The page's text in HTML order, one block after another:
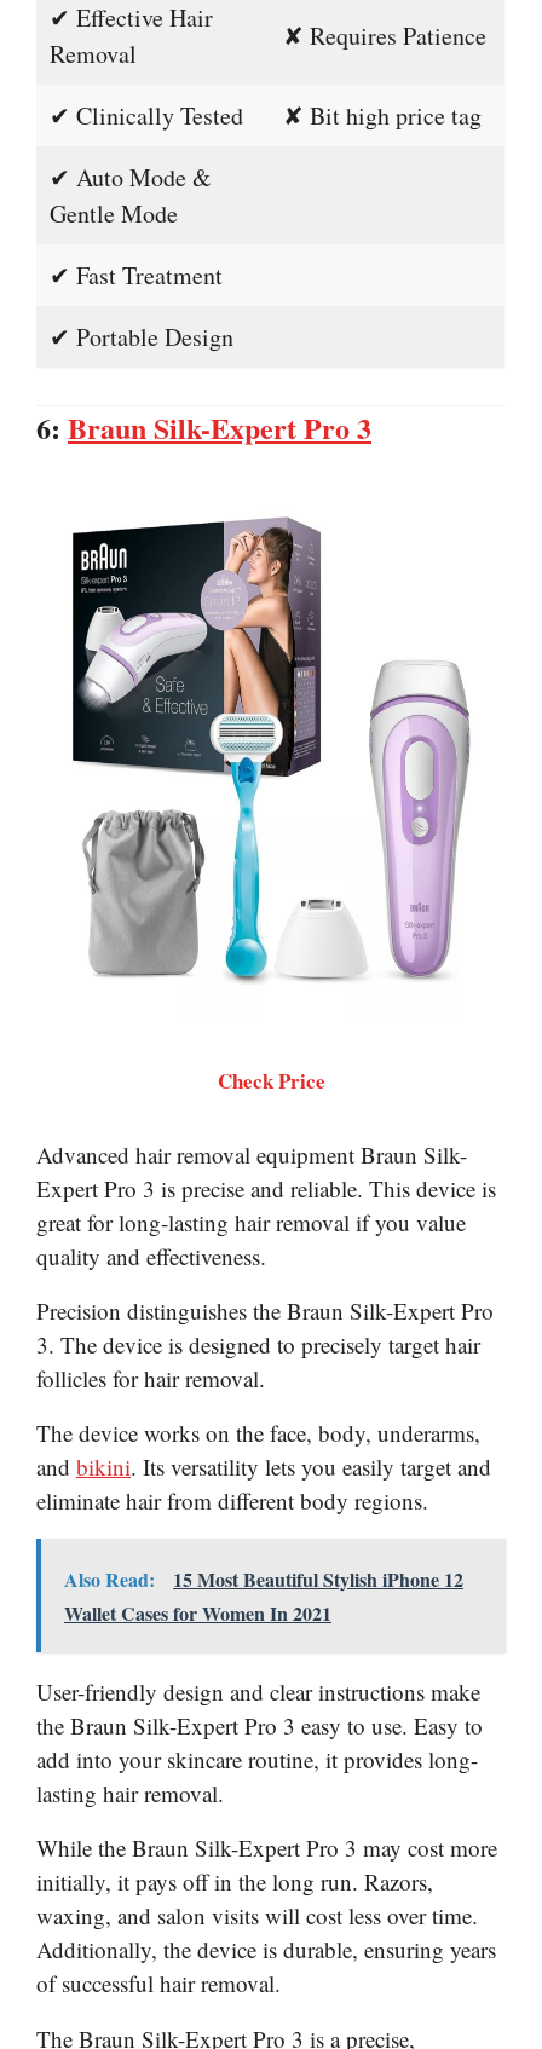
✔ Effective Hair
Removal
✘ Requires Patience
✔ Clinically Tested
✘ Bit high price tag
✔ Auto Mode &
Gentle Mode
✔ Fast Treatment
✔ Portable Design
6: Braun Silk-Expert Pro 3
Check Price
Advanced hair removal equipment Braun Silk-
Expert Pro 3 is precise and reliable. This device is
great for long-lasting hair removal if you value
quality and effectiveness.
Precision distinguishes the Braun Silk-Expert Pro
3. The device is designed to precisely target hair
follicles for hair removal.
The device works on the face, body, underarms,
and bikini. Its versatility lets you easily target and
eliminate hair from different body regions.
Also Read:
15 Most Beautiful Stylish iPhone 12
Wallet Cases for Women In 2021
User-friendly design and clear instructions make
the Braun Silk-Expert Pro 3 easy to use. Easy to
add into your skincare routine, it provides long-
lasting hair removal.
While the Braun Silk-Expert Pro 3 may cost more
initially, it pays off in the long run. Razors,
waxing, and salon visits will cost less over time.
Additionally, the device is durable, ensuring years
of successful hair removal.
The Braun Silk-Expert Pro 3 is a precise,